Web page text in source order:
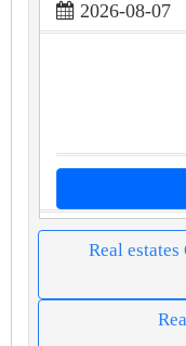
2026-08-07
Real